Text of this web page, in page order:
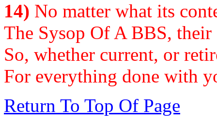
14) No matter what its
The Sysop Of A BBS,
So, whether current, or
For everything done with
Return To Top Of Page